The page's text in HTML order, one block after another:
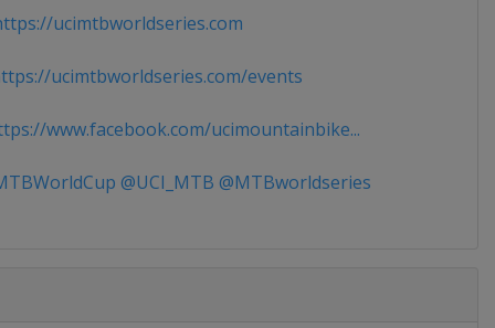
ucimtbworldseries.com
ucimtbworldseries.com/events
www.facebook.com/ucimountainbike...
@UCI_MTB @MTBworldseries